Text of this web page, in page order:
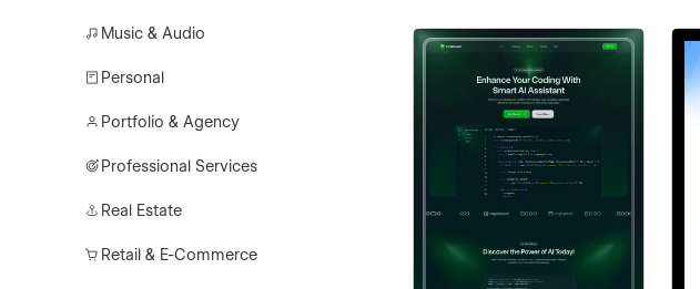
Music & Audio
Personal
Portfolio & Agency
Professional Services
Real Estate
Retail & E-Commerce